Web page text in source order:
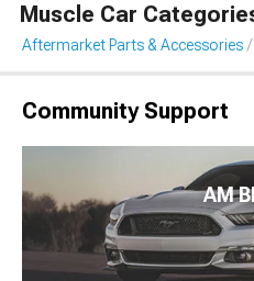
Muscle Car
Aftermarket Parts & Accessories
Community Support
AM